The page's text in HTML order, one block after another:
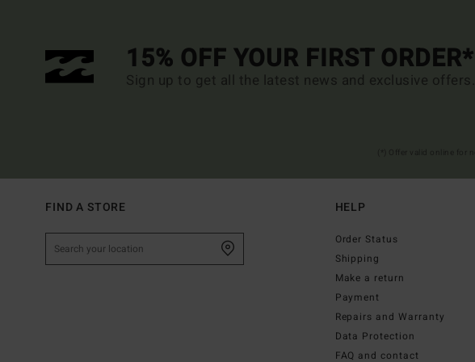
15% OFF YOUR FIRST ORDER*
Sign up to get all the latest news and exclusive offers.
FIND A STORE HELP
Order Status
Shipping
Make a return
Payment
Repairs and Warranty
Data Protection
FAQ and contact